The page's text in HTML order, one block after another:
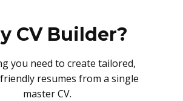
CV Builder?
you need to create tailored,
resumes from a single
master CV.